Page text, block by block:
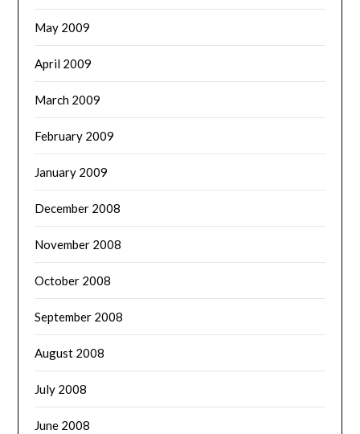
May 2009
April 2009
March 2009
February 2009
January 2009
December 2008
November 2008
October 2008
September 2008
August 2008
July 2008
June 2008